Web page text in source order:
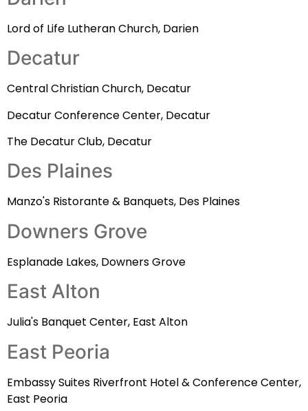
Lord of Life Lutheran Church, Darien
Decatur
Central Christian Church, Decatur
Decatur Conference Center, Decatur
The Decatur Club, Decatur
Des Plaines
Manzo's Ristorante & Banquets, Des Plaines
Downers Grove
Esplanade Lakes, Downers Grove
East Alton
Julia's Banquet Center, East Alton
East Peoria
Embassy Suites Riverfront Hotel & Conference Center,
East Peoria